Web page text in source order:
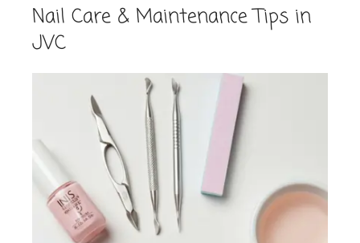
Nail Care & Maintenance Tips in
JVC